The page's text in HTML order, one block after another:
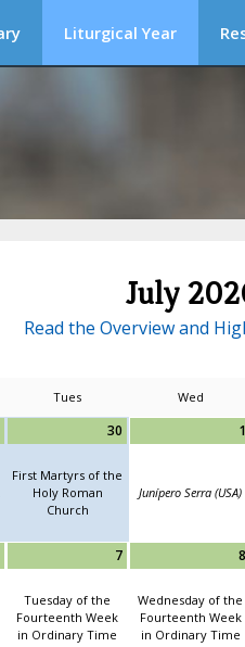
Liturgical Year
July
Read the Overview and
Tues Wed
30
First Martyrs of the
Holy Roman
Church
1
Junípero Serra (USA)
7
Tuesday of the
Fourteenth Week
in Ordinary Time
8
Wednesday of the
Fourteenth Week
in Ordinary Time